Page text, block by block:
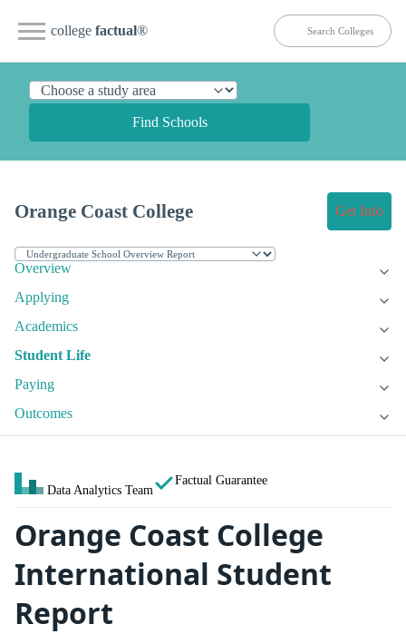
college factual®
Find Schools
Orange Coast College Get Info
Overview
Applying
Academics
Student Life
Paying
Outcomes
Data Analytics Team
Factual Guarantee
Orange Coast College
International Student
Report